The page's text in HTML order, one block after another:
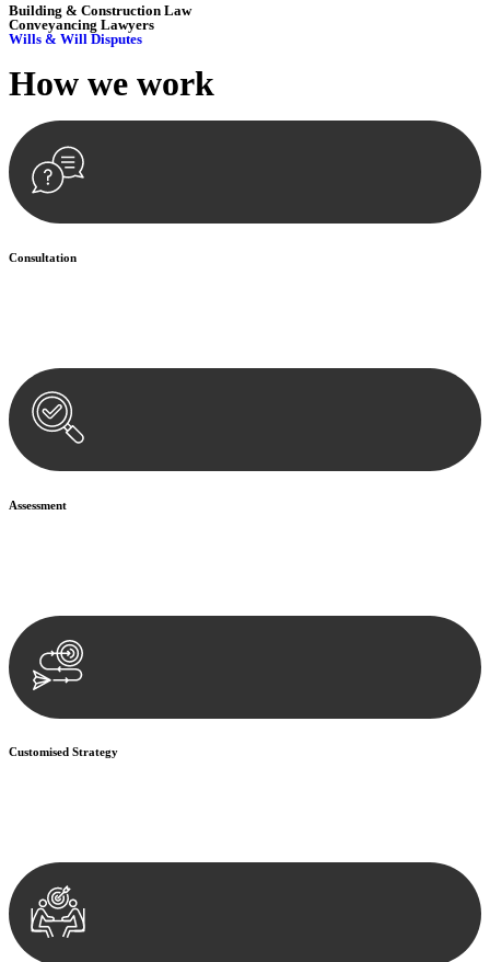
Building & Construction Law
Conveyancing Lawyers
Wills & Will Disputes
How we work
Consultation
Assessment
Customised Strategy